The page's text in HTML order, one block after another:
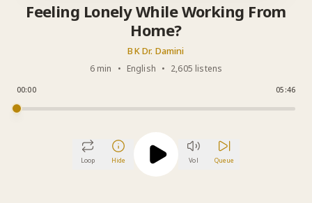
Feeling Lonely While Working From
Home?
BK Dr. Damini
6 min • English • 2,605 listens
00:00 05:46
Loop Hide Vol Queue